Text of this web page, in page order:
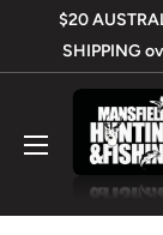
$20
SHIPPING
Mansfield
Hunting
&